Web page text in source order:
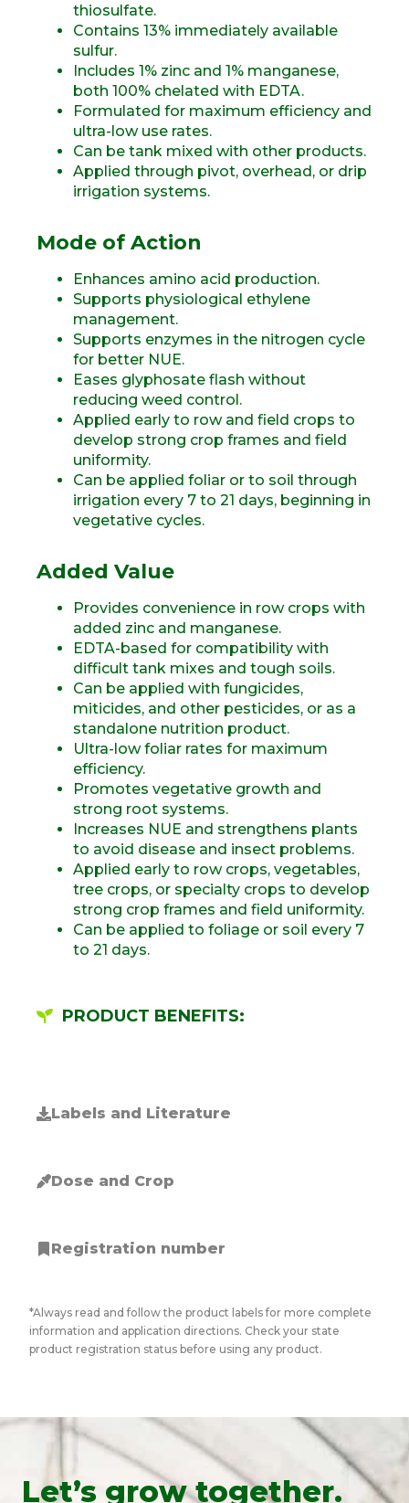
Labels and Literature
Dose and Crop
Registration number
thiosulfate.
Contains 13% immediately available
sulfur.
Includes 1% zinc and 1% manganese,
both 100% chelated with EDTA.
Formulated for maximum efficiency and
ultra-low use rates.
Can be tank mixed with other products.
Applied through pivot, overhead, or drip
irrigation systems.
Mode of Action
Enhances amino acid production.
Supports physiological ethylene
management.
Supports enzymes in the nitrogen cycle
for better NUE.
Eases glyphosate flash without
reducing weed control.
Applied early to row and field crops to
develop strong crop frames and field
uniformity.
Can be applied foliar or to soil through
irrigation every 7 to 21 days, beginning in
vegetative cycles.
Added Value
Provides convenience in row crops with
added zinc and manganese.
EDTA-based for compatibility with
difficult tank mixes and tough soils.
Can be applied with fungicides,
miticides, and other pesticides, or as a
standalone nutrition product.
Ultra-low foliar rates for maximum
efficiency.
Promotes vegetative growth and
strong root systems.
Increases NUE and strengthens plants
to avoid disease and insect problems.
Applied early to row crops, vegetables,
tree crops, or specialty crops to develop
strong crop frames and field uniformity.
Can be applied to foliage or soil every 7
to 21 days.
PRODUCT BENEFITS:
*Always read and follow the product labels for more complete
information and application directions. Check your state
product registration status before using any product.
Let’s grow together.